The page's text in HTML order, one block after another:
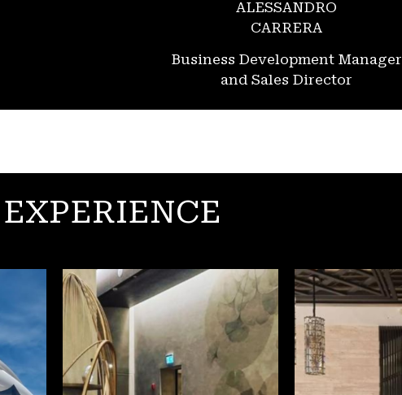
ALESSANDRO
CARRERA
Business Development Manager
and Sales Director